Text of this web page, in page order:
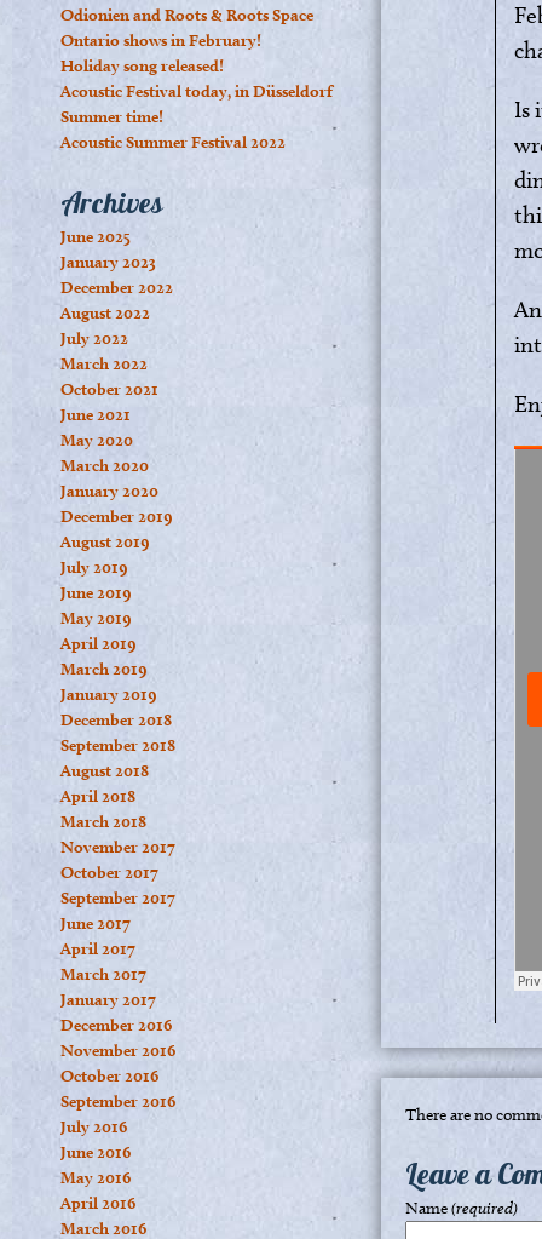
Odionien and Roots & Roots Space
Ontario shows in February!
Holiday song released!
Acoustic Festival today, in Düsseldorf
Summer time!
Acoustic Summer Festival 2022
Archives
June 2025
January 2023
December 2022
August 2022
July 2022
March 2022
October 2021
June 2021
May 2020
March 2020
January 2020
December 2019
August 2019
July 2019
June 2019
May 2019
April 2019
March 2019
January 2019
December 2018
September 2018
August 2018
April 2018
March 2018
November 2017
October 2017
September 2017
June 2017
April 2017
March 2017
January 2017
December 2016
November 2016
October 2016
September 2016
July 2016
June 2016
May 2016
April 2016
March 2016
Is
There are no
Leave a
Name(required)